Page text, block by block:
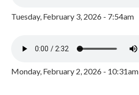
Tuesday, February 3, 2026 - 7:54am
Monday, February 2, 2026 - 10:31am